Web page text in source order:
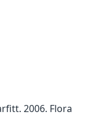
2006. Flora